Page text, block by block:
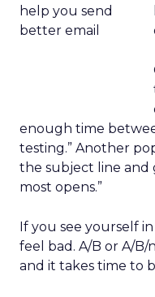
enough time
testing.” Another
the subject line
most opens.”
If you see yourself
feel bad. A/B or A/B/
and it takes time to